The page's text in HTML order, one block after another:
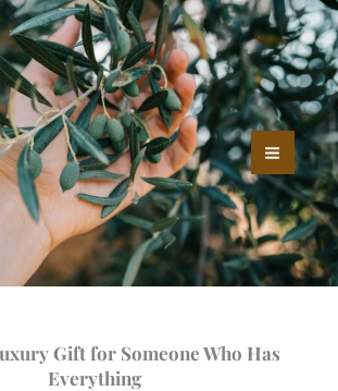
Luxury Gift for
Who Has
Ownership
Gift for Someone Who Has
Everything